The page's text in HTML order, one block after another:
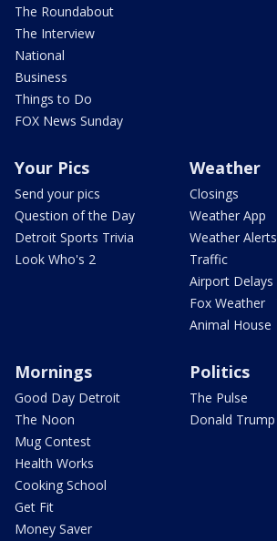
The Roundabout
The Interview
National
Business
Things to Do
FOX News Sunday
Your Pics
Send your pics
Question of the Day
Detroit Sports Trivia
Look Who's 2
Weather
Closings
Weather App
Weather Alerts
Traffic
Airport Delays
Fox Weather
Animal House
Mornings
Good Day Detroit
The Noon
Mug Contest
Health Works
Cooking School
Get Fit
Money Saver
Politics
The Pulse
Donald Trump